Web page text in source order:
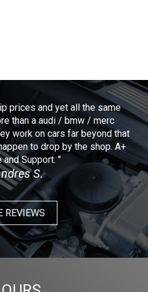
prices and yet all the same
than a audi / bmw / merc
work on cars far beyond that
to drop by the shop. A+
and Support. "
S.
REVIEWS